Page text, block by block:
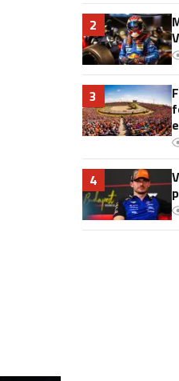
2
3
4